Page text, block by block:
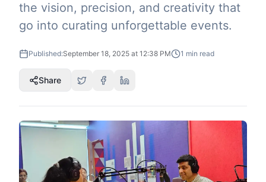
the vision, precision, and creativity that
go into curating unforgettable events.
Published:September 18, 2025 at 12:38 PM 1 min read
Share